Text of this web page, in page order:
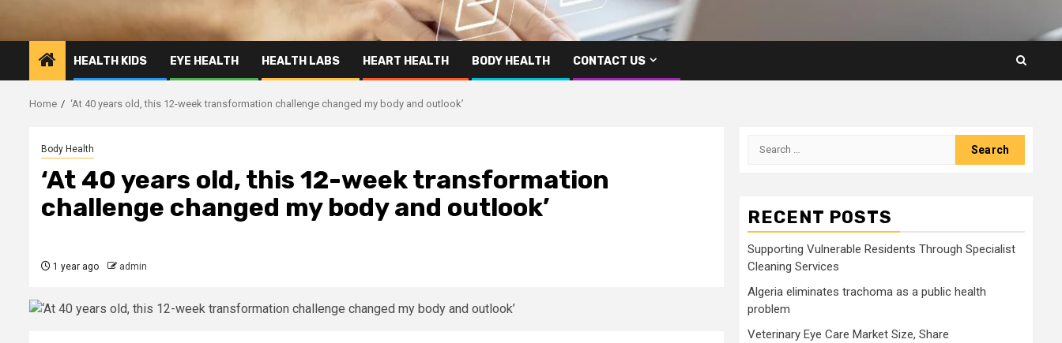
HEALTH KIDS EYE HEALTH HEALTH LABS HEART HEALTH BODY HEALTH CONTACT US
Home ‘At 40 years old, this 12-week transformation challenge changed my body and outlook’
Body Health
‘At 40 years old, this 12-week transformation
challenge changed my body and outlook’
1 year ago admin
Search
RECENT POSTS
Supporting Vulnerable Residents Through Specialist
Cleaning Services
Algeria eliminates trachoma as a public health
problem
Veterinary Eye Care Market Size, Share